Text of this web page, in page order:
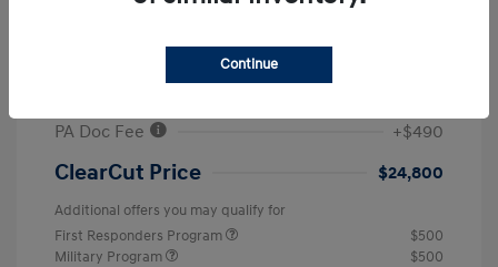
PA Doc Fee
+$490
ClearCut Price $24,800
Additional offers you may qualify for
First Responders Program
$500
Military Program
$500
Continue